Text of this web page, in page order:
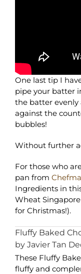
One last tip I
pipe your batter
the batter evenly
against the
bubbles!
Without further
For those who
pan from
Ingredients in
Wheat
for Christmas!).
Fluffy Baked
by Javier Tan
These Fluffy
fluffy and